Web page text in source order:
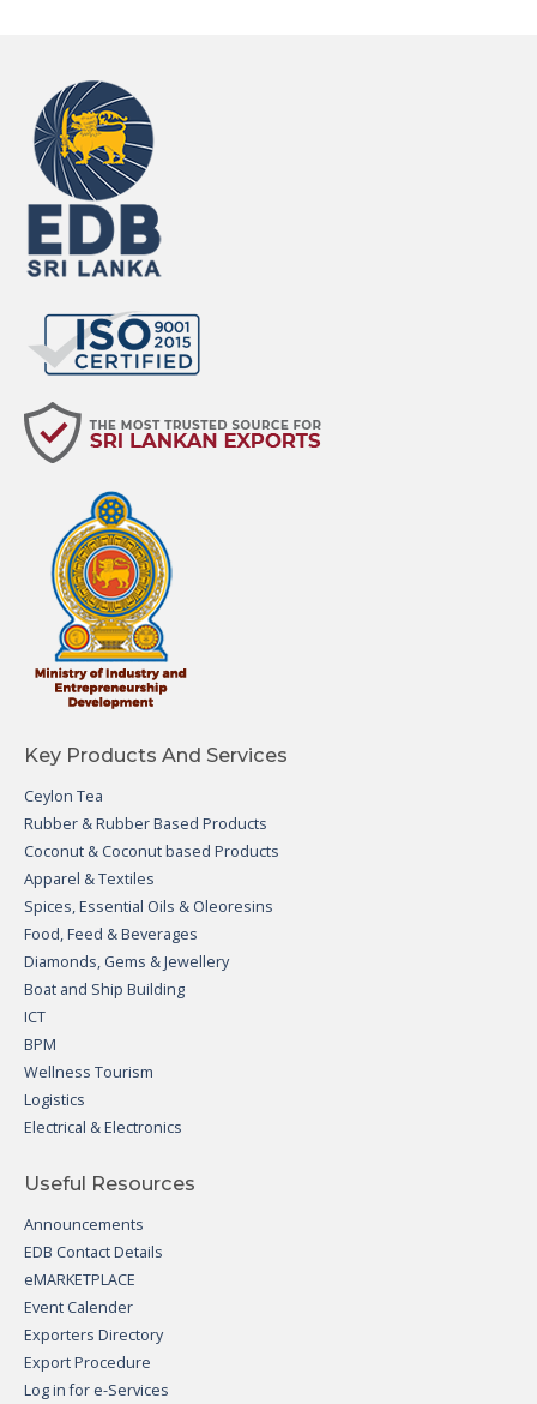
Key Products And Services
Ceylon Tea
Rubber & Rubber Based Products
Coconut & Coconut based Products
Apparel & Textiles
Spices, Essential Oils & Oleoresins
Food, Feed & Beverages
Diamonds, Gems & Jewellery
Boat and Ship Building
ICT
BPM
Wellness Tourism
Logistics
Electrical & Electronics
Useful Resources
Announcements
EDB Contact Details
eMARKETPLACE
Event Calender
Exporters Directory
Export Procedure
Log in for e-Services